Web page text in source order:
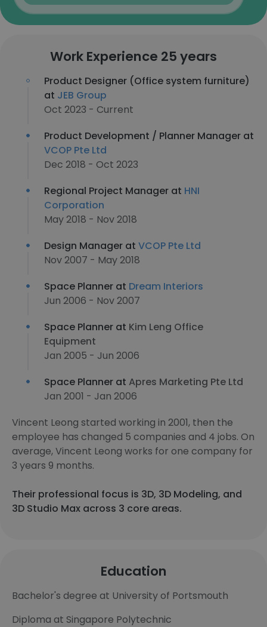
Work Experience 25 years
Product Designer (Office system furniture)
at JEB Group
Oct 2023 - Current
Product Development / Planner Manager at
VCOP Pte Ltd
Dec 2018 - Oct 2023
Regional Project Manager at HNI
Corporation
May 2018 - Nov 2018
Design Manager at VCOP Pte Ltd
Nov 2007 - May 2018
Space Planner at Dream Interiors
Jun 2006 - Nov 2007
Space Planner at Kim Leng Office
Equipment
Jan 2005 - Jun 2006
Space Planner at Apres Marketing Pte Ltd
Jan 2001 - Jan 2006
Vincent Leong started working in 2001, then the
employee has changed 5 companies and 4 jobs. On
average, Vincent Leong works for one company for
3 years 9 months.
Their professional focus is 3D, 3D Modeling, and
3D Studio Max across 3 core areas.
Education
Bachelor's degree at University of Portsmouth
Diploma at Singapore Polytechnic